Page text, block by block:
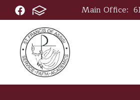
Main Office: